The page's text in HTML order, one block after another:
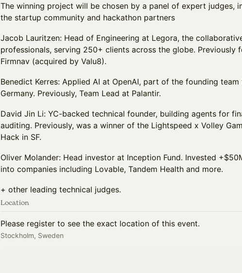
The winning project will be chosen by a panel of expert judges,
the startup community and hackathon partners
Jacob Lauritzen: Head of Engineering at Legora, the
professionals, serving 250+ clients across the globe. Previously
Firmnav (acquired by Valu8).
Benedict Kerres: Applied AI at OpenAI, part of the founding team
Germany. Previously, Team Lead at Palantir.
David Jin Li: YC-backed technical founder, building agents for
auditing. Previously, was a winner of the Lightspeed x Volley
Hack in SF.
Oliver Molander: Head investor at Inception Fund. Invested
into companies including Lovable, Tandem Health and more.
+ other leading technical judges.
Location
Please register to see the exact location of this event.
Stockholm, Sweden